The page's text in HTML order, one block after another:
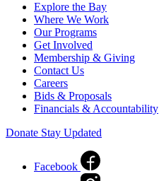
Explore the Bay
Where We Work
Our Programs
Get Involved
Membership & Giving
Contact Us
Careers
Bids & Proposals
Financials & Accountability
Donate Stay Updated
Facebook